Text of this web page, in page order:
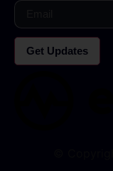
Get Updates